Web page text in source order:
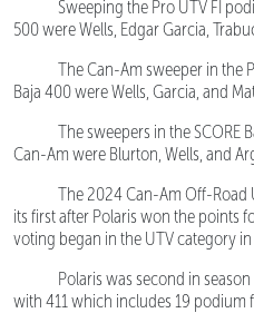
Sweeping the Pro UTV FI
500 were Wells, Edgar Garcia,
The Can-Am sweeper in the
Baja 400 were Wells, Garcia, and
The sweepers in the SCORE
Can-Am were Blurton, Wells, and
The 2024 Can-Am Off-Road
its first after Polaris won the points
voting began in the UTV category in
Polaris was second in
with 411 which includes 19 podium